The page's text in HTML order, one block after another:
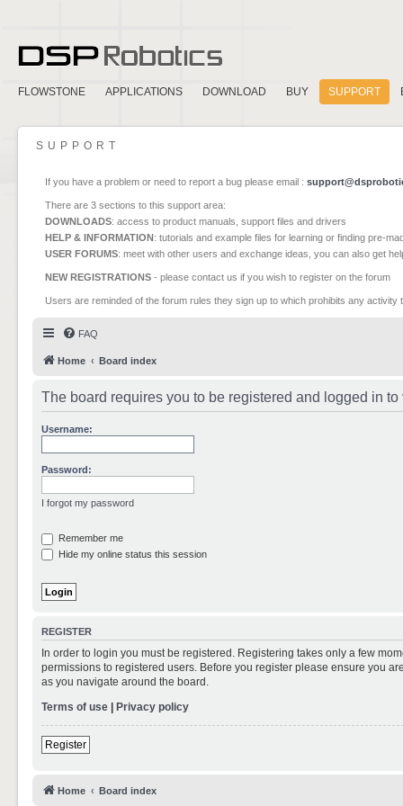
FLOWSTONE APPLICATIONS DOWNLOAD BUY SUPPORT
SUPPORT
If you have a problem or need to report a bug please email :
There are 3 sections to this support area:
DOWNLOADS: access to product manuals, support files and drivers
HELP & INFORMATION: tutorials and example files for learning or finding pre-
USER FORUMS: meet with other users and exchange ideas, you can also get
NEW REGISTRATIONS - please contact us if you wish to register on the forum
Users are reminded of the forum rules they sign up to which prohibits any
FAQ
Home Board index
The board requires you to be registered and logged in
Username:
Password:
I forgot my password
Remember me
Hide my online status this session
REGISTER
In order to login you must be registered. Registering takes only a few
permissions to registered users. Before you register please ensure you
as you navigate around the board.
Terms of use | Privacy policy
Register
Home Board index